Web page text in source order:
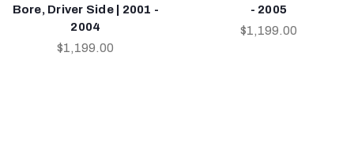
Bore, Driver Side | 2001 -
2004
$1,199.00
- 2005
$1,199.00